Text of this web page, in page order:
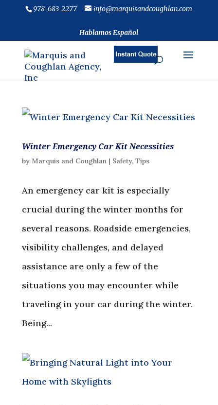
978-683-2277 info@marquisandcoughlan.com
Hablamos Español
Winter Emergency Car Kit Necessities
by Marquis and Coughlan| Safety, Tips
An emergency car kit is especially
crucial during the winter months for
several reasons. Roadside emergencies,
visibility challenges, and delayed
assistance are only a few of the
situations you may encounter while
traveling in your car during the winter.
Being...